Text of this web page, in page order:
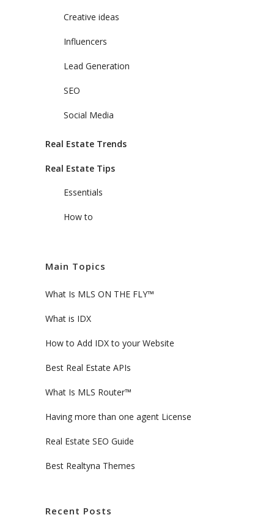
Creative ideas
Influencers
Lead Generation
SEO
Social Media
Real Estate Trends
Real Estate Tips
Essentials
How to
Main Topics
What Is MLS ON THE FLY™
What is IDX
How to Add IDX to your Website
Best Real Estate APIs
What Is MLS Router™
Having more than one agent License
Real Estate SEO Guide
Best Realtyna Themes
Recent Posts